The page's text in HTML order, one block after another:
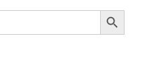
Search Button